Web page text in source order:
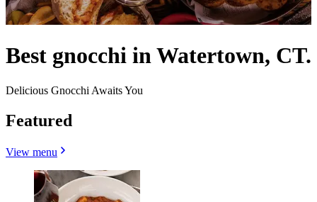
Best gnocchi in Watertown, CT.
Delicious Gnocchi Awaits You
Featured
View menu